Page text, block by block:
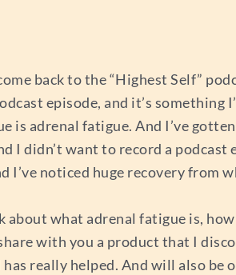
back to the “Highest Self”
episode, and it’s something
is adrenal fatigue. And I’ve
I didn’t want to record a
I’ve noticed huge recovery
about what adrenal fatigue is,
with you a product that I
really helped. And will also